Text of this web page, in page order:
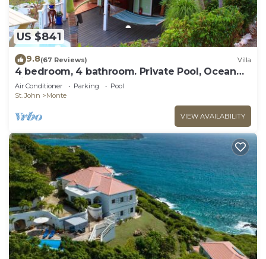
US $841
9.8(67 Reviews) Villa
4 bedroom, 4 bathroom. Private Pool, Ocean
views. Chocolate Hole, Cruz Bay.
Air Conditioner Parking
Pool
St. John
Monte
VIEW AVAILABILITY